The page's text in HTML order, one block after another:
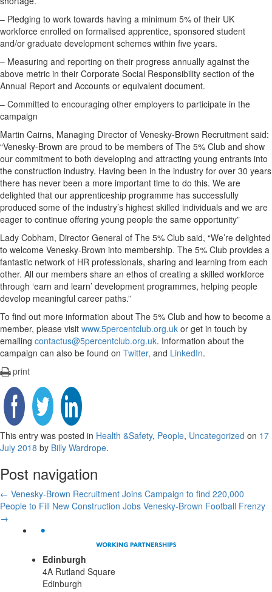
– Pledging to work towards having a minimum 5% of their UK
workforce enrolled on formalised apprentice, sponsored student
and/or graduate development schemes within five years.
– Measuring and reporting on their progress annually against the
above metric in their Corporate Social Responsibility section of the
Annual Report and Accounts or equivalent document.
– Committed to encouraging other employers to participate in the
campaign
Martin Cairns, Managing Director of Venesky-Brown Recruitment said:
“Venesky-Brown are proud to be members of The 5% Club and show
our commitment to both developing and attracting young entrants into
the construction industry. Having been in the industry for over 30 years
there has never been a more important time to do this. We are
delighted that our apprenticeship programme has successfully
produced some of the industry’s highest skilled individuals and we are
eager to continue offering young people the same opportunity”
Lady Cobham, Director General of The 5% Club said, “We’re delighted
to welcome Venesky-Brown into membership. The 5% Club provides a
fantastic network of HR professionals, sharing and learning from each
other. All our members share an ethos of creating a skilled workforce
through ‘earn and learn’ development programmes, helping people
develop meaningful career paths.”
To find out more information about The 5% Club and how to become a
member, please visit www.5percentclub.org.uk or get in touch by
emailing contactus@5percentclub.org.uk. Information about the
campaign can also be found on Twitter, and LinkedIn.
print
This entry was posted in Health &Safety, People, Uncategorized on 17
July 2018 by Billy Wardrope.
Post navigation
← Venesky-Brown Recruitment Joins Campaign to find 220,000
People to Fill New Construction Jobs Venesky-Brown Football Frenzy
→
Edinburgh
4A Rutland Square
Edinburgh